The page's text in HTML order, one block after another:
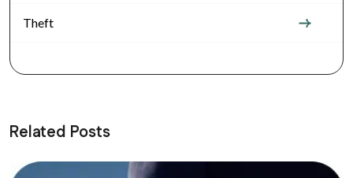
Theft
Related Posts